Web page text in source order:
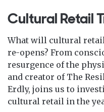
Cultural Retail
What will cultural
re-opens? From
resurgence of the
and creator of The
Erdly, joins us to
cultural retail in the